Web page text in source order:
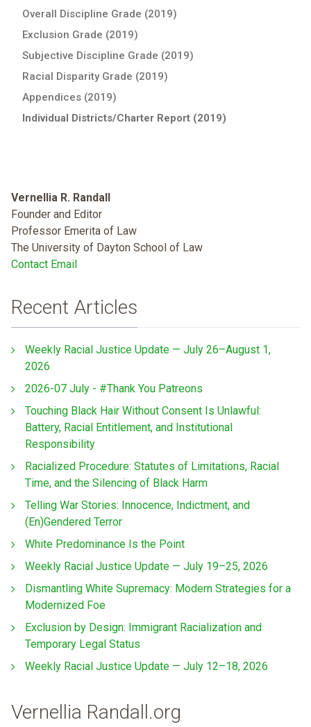
Overall Discipline Grade (2019)
Exclusion Grade (2019)
Subjective Discipline Grade (2019)
Racial Disparity Grade (2019)
Appendices (2019)
Individual Districts/Charter Report (2019)
Vernellia R. Randall
Founder and Editor
Professor Emerita of Law
The University of Dayton School of Law
Contact Email
Recent Articles
Weekly Racial Justice Update — July 26–August 1,
2026
2026-07 July - #Thank You Patreons
Touching Black Hair Without Consent Is Unlawful:
Battery, Racial Entitlement, and Institutional
Responsibility
Racialized Procedure: Statutes of Limitations, Racial
Time, and the Silencing of Black Harm
Telling War Stories: Innocence, Indictment, and
(En)Gendered Terror
White Predominance Is the Point
Weekly Racial Justice Update — July 19–25, 2026
Dismantling White Supremacy: Modern Strategies for a
Modernized Foe
Exclusion by Design: Immigrant Racialization and
Temporary Legal Status
Weekly Racial Justice Update — July 12–18, 2026
Vernellia Randall.org